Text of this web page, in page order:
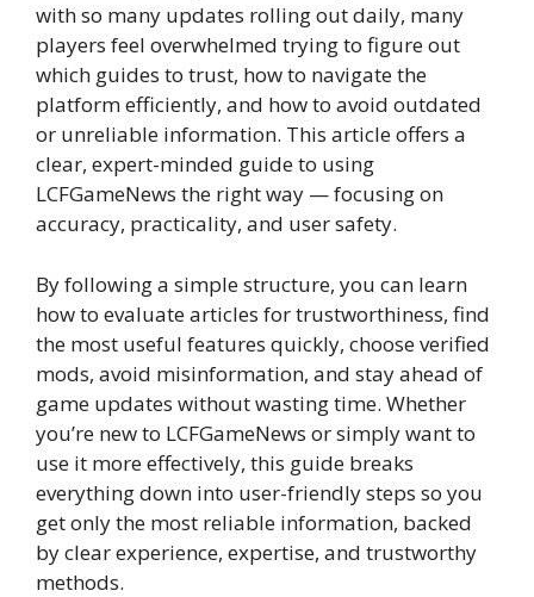
with so many updates rolling out daily, many
players feel overwhelmed trying to figure out
which guides to trust, how to navigate the
platform efficiently, and how to avoid outdated
or unreliable information. This article offers a
clear, expert-minded guide to using
LCFGameNews the right way — focusing on
accuracy, practicality, and user safety.
By following a simple structure, you can learn
how to evaluate articles for trustworthiness, find
the most useful features quickly, choose verified
mods, avoid misinformation, and stay ahead of
game updates without wasting time. Whether
you’re new to LCFGameNews or simply want to
use it more effectively, this guide breaks
everything down into user-friendly steps so you
get only the most reliable information, backed
by clear experience, expertise, and trustworthy
methods.